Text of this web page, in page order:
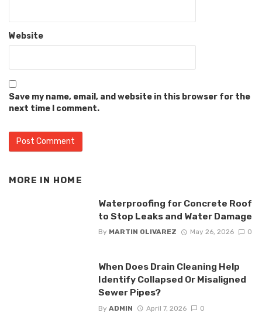
Website
Save my name, email, and website in this browser for the
next time I comment.
MORE IN HOME
Waterproofing for Concrete Roof
to Stop Leaks and Water Damage
By MARTIN OLIVAREZ May 26, 2026 0
When Does Drain Cleaning Help
Identify Collapsed Or Misaligned
Sewer Pipes?
By ADMIN April 7, 2026 0